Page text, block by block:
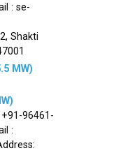
: se-
Shakti
MW)
96461-
: